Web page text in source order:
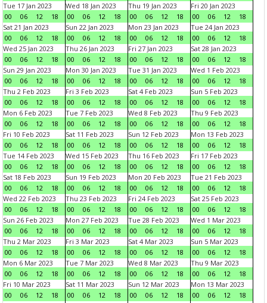
Tue 17 Jan 2023
00
06 12 18
Wed 18 Jan 2023
00
06 12 18
Thu 19 Jan 2023
00
06 12 18
Fri 20 Jan 2023
00
06 12
18
Sat 21 Jan 2023
00
06 12 18
Sun 22 Jan 2023
00
06 12 18
Mon 23 Jan 2023
00
06 12 18
Tue 24 Jan 2023
00
06 12
18
Wed 25 Jan 2023
00
06 12 18
Thu 26 Jan 2023
00
06 12 18
Fri 27 Jan 2023
00
06 12 18
Sat 28 Jan 2023
00
06 12
18
Sun 29 Jan 2023
00
06 12 18
Mon 30 Jan 2023
00
06 12 18
Tue 31 Jan 2023
00
06 12 18
Wed 1 Feb 2023
00
06 12
18
Thu 2 Feb 2023
00
06 12 18
Fri 3 Feb 2023
00
06 12 18
Sat 4 Feb 2023
00
06 12 18
Sun 5 Feb 2023
00
06 12
18
Mon 6 Feb 2023
00
06 12 18
Tue 7 Feb 2023
00
06 12 18
Wed 8 Feb 2023
00
06 12 18
Thu 9 Feb 2023
00
06 12
18
Fri 10 Feb 2023
00
06 12 18
Sat 11 Feb 2023
00
06 12 18
Sun 12 Feb 2023
00
06 12 18
Mon 13 Feb 2023
00
06 12
18
Tue 14 Feb 2023
00
06 12 18
Wed 15 Feb 2023
00
06 12 18
Thu 16 Feb 2023
00
06 12 18
Fri 17 Feb 2023
00
06 12
18
Sat 18 Feb 2023
00
06 12 18
Sun 19 Feb 2023
00
06 12 18
Mon 20 Feb 2023
00
06 12 18
Tue 21 Feb 2023
00
06 12
18
Wed 22 Feb 2023
00
06 12 18
Thu 23 Feb 2023
00
06 12 18
Fri 24 Feb 2023
00
06 12 18
Sat 25 Feb 2023
00
06 12
18
Sun 26 Feb 2023
00
06 12 18
Mon 27 Feb 2023
00
06 12 18
Tue 28 Feb 2023
00
06 12 18
Wed 1 Mar 2023
00
06 12
18
Thu 2 Mar 2023
00
06 12 18
Fri 3 Mar 2023
00
06 12 18
Sat 4 Mar 2023
00
06 12 18
Sun 5 Mar 2023
00
06 12
18
Mon 6 Mar 2023
00
06 12 18
Tue 7 Mar 2023
00
06 12 18
Wed 8 Mar 2023
00
06 12 18
Thu 9 Mar 2023
00
06 12
18
Fri 10 Mar 2023
00
06 12 18
Sat 11 Mar 2023
00
06 12 18
Sun 12 Mar 2023
00
06 12 18
Mon 13 Mar 2023
00
06 12
18